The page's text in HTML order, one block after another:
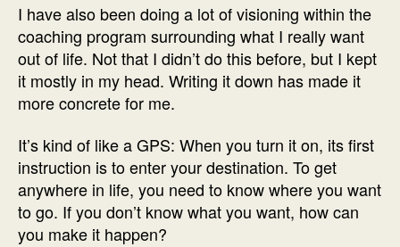
I have also been doing a lot of visioning within the
coaching program surrounding what I really want
out of life. Not that I didn’t do this before, but I kept
it mostly in my head. Writing it down has made it
more concrete for me.
It’s kind of like a GPS: When you turn it on, its first
instruction is to enter your destination. To get
anywhere in life, you need to know where you want
to go. If you don’t know what you want, how can
you make it happen?